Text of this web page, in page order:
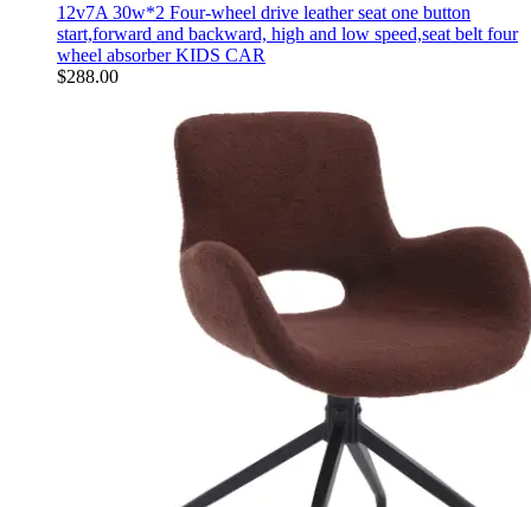
12v7A 30w*2 Four-wheel drive leather seat one button
start,forward and backward, high and low speed,seat belt four
wheel absorber KIDS CAR
$288.00